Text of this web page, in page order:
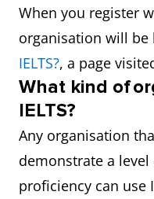
When you register
organisation will be
IELTS?, a page
What kind of
IELTS?
Any organisation
demonstrate a
proficiency can use